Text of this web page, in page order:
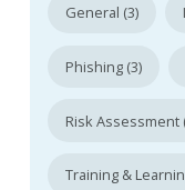
General (3)
Phishing (3)
Risk Assessment
Training &